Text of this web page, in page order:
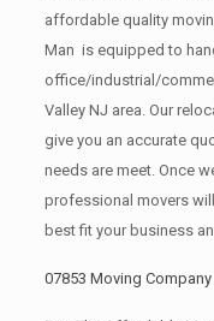
affordable quality
Man is equipped to
office/industrial/
Valley NJ area. Our
give you an accurate
needs are meet. Once
professional movers
best fit your business
07853 Moving